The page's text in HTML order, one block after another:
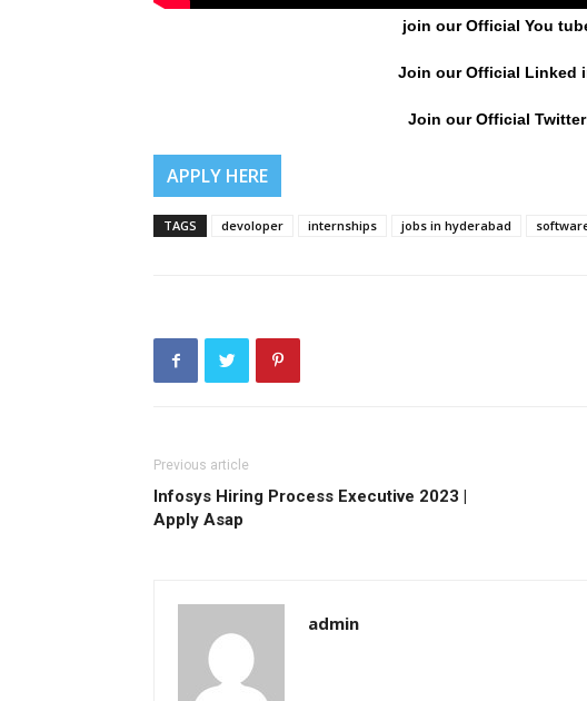
join our Official You
Join our Official Linked
Join our Official
APPLY HERE
TAGS devoloper internships jobs in hyderabad
Previous article
Infosys Hiring Process Executive 2023 |
Apply Asap
admin